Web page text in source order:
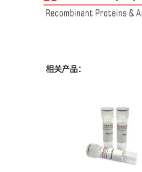
相关产品：